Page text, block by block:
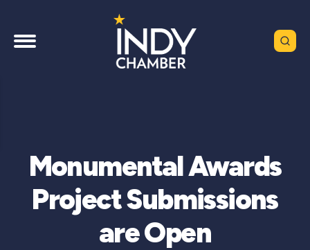
Monumental Awards
Project Submissions
are Open